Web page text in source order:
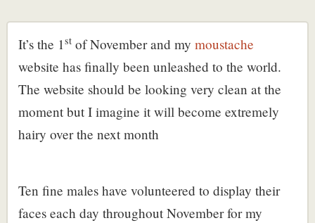
It’s the 1stof November and my moustache
website has finally been unleashed to the world.
The website should be looking very clean at the
moment but I imagine it will become extremely
hairy over the next month
Ten fine males have volunteered to display their
faces each day throughout November for my